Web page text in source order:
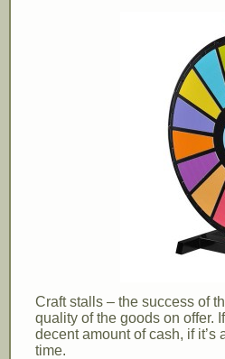
Craft stalls – the success of
quality of the goods on offer.
decent amount of cash, if
time.